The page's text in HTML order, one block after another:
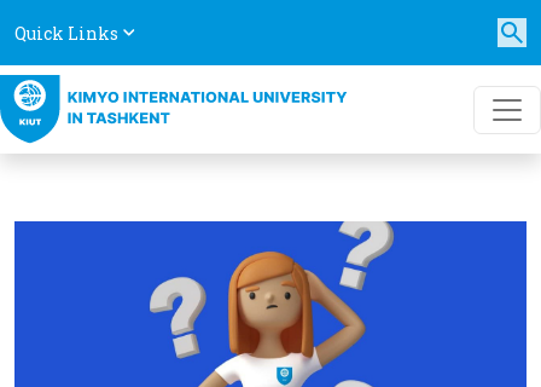
Quick Links